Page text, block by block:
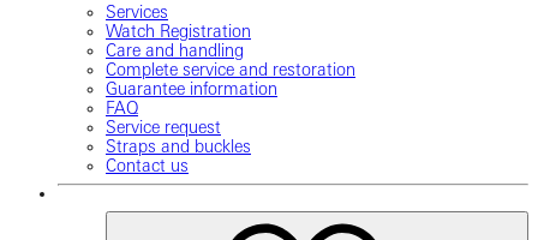
Services
Watch Registration
Care and handling
Complete service and restoration
Guarantee information
FAQ
Service request
Straps and buckles
Contact us